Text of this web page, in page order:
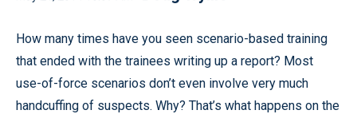
How many times have you seen scenario-based training
that ended with the trainees writing up a report? Most
use-of-force scenarios don’t even involve very much
handcuffing of suspects. Why? That’s what happens on the